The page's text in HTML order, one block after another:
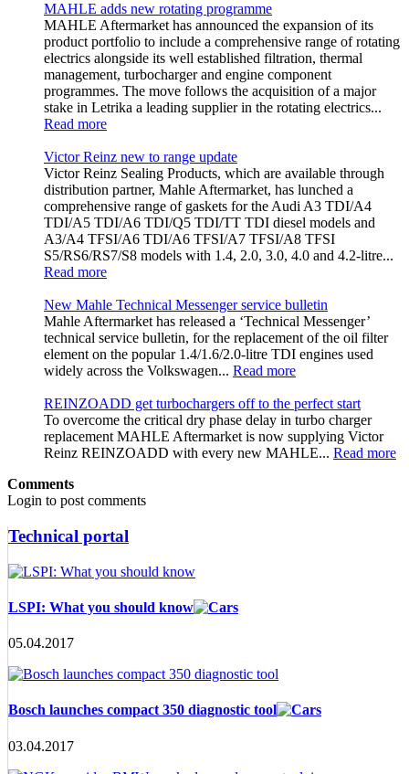
MAHLE adds new rotating programme
MAHLE Aftermarket has announced the expansion of its
product portfolio to include a comprehensive range of rotating
electrics alongside its well established filtration, thermal
management, turbocharger and engine component
programmes. The move follows the acquisition of a major
stake in Letrika a leading supplier in the rotating electrics...
Read more
Victor Reinz new to range update
Victor Reinz Sealing Products, which are available through
distribution partner, Mahle Aftermarket, has lunched a
comprehensive range of gaskets for the Audi A3 TDI/A4
TDI/A5 TDI/A6 TDI/Q5 TDI/TT TDI diesel models and
A3/A4 TFSI/A6 TDI/A6 TFSI/A7 TFSI/A8 TFSI
S5/RS6/RS7/S8 models with 1.4, 2.0, 3.0, 4.0 and 4.2-litre...
Read more
New Mahle Technical Messenger service bulletin
Mahle Aftermarket has released a ‘Technical Messenger’
technical service bulletin, for the replacement of the oil filter
element on the popular 1.4/1.6/2.0-litre TDI engines used
widely across the Volkswagen... Read more
REINZOADD get turbochargers off to the perfect start
To overcome the critical dry phase delay in turbo charger
replacement MAHLE Aftermarket is now supplying Victor
Reinz REINZOADD with every new MAHLE... Read more
Comments
Login to post comments
Technical portal
LSPI: What you should know
05.04.2017
Bosch launches compact 350 diagnostic tool
03.04.2017